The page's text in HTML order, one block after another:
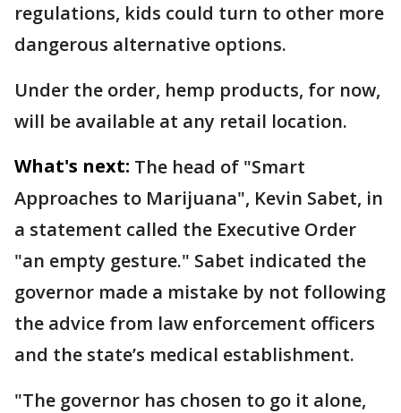
regulations, kids could turn to other more
dangerous alternative options.
Under the order, hemp products, for now,
will be available at any retail location.
What's next: The head of "Smart
Approaches to Marijuana", Kevin Sabet, in
a statement called the Executive Order
"an empty gesture." Sabet indicated the
governor made a mistake by not following
the advice from law enforcement officers
and the state’s medical establishment.
"The governor has chosen to go it alone,